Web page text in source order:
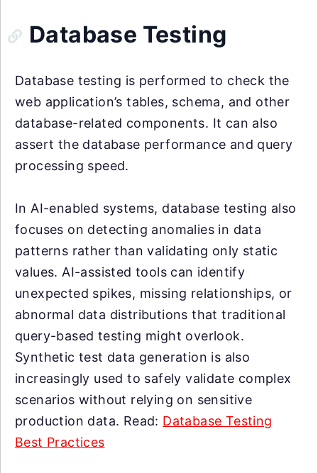
Database Testing
Database testing is performed to check the
web application’s tables, schema, and other
database-related components. It can also
assert the database performance and query
processing speed.
In AI-enabled systems, database testing also
focuses on detecting anomalies in data
patterns rather than validating only static
values. AI-assisted tools can identify
unexpected spikes, missing relationships, or
abnormal data distributions that traditional
query-based testing might overlook.
Synthetic test data generation is also
increasingly used to safely validate complex
scenarios without relying on sensitive
production data. Read: Database Testing
Best Practices